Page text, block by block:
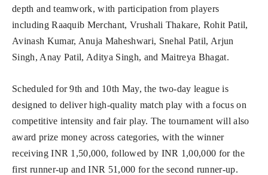
depth and teamwork, with participation from players
including Raaquib Merchant, Vrushali Thakare, Rohit Patil,
Avinash Kumar, Anuja Maheshwari, Snehal Patil, Arjun
Singh, Anay Patil, Aditya Singh, and Maitreya Bhagat.
Scheduled for 9th and 10th May, the two-day league is
designed to deliver high-quality match play with a focus on
competitive intensity and fair play. The tournament will also
award prize money across categories, with the winner
receiving INR 1,50,000, followed by INR 1,00,000 for the
first runner-up and INR 51,000 for the second runner-up.